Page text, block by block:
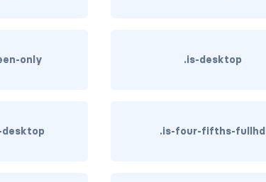
only .is-desktop
.is-four-fifths-fullhd